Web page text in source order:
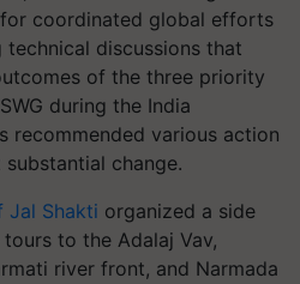
coordinated global efforts
discussions that
of the three priority
during the India
recommended various action
change.
Jal Shakti organized a side
to the Adalaj Vav,
river front, and Narmada